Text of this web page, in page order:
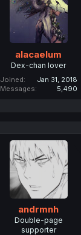
alacaelum
Dex-chan lover
Joined
Jan 31, 2018
Messages
5,490
andrmnh
Double-page
supporter